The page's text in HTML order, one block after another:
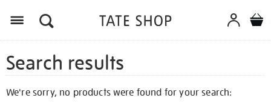
Search results
We're sorry, no products were found for your search: